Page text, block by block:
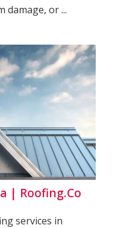
damage, or ...
| Roofing.Co
services in